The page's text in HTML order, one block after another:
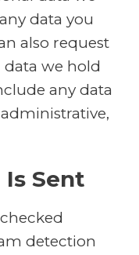
data you
also request
data we hold
any data
Sent
detection